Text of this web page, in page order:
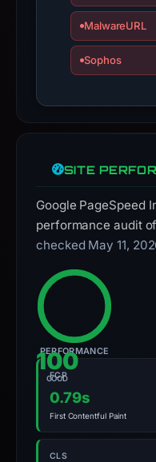
an
if
is
MalwareURL
Sophos
SITE
Google PageSpeed
performance audit of
checked May 11,
100
GOOD
PERFORMANCE
FCP
0.79s
First Contentful Paint
CLS